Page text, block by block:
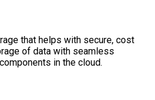
that helps with secure, cost
of data with seamless
in the cloud.